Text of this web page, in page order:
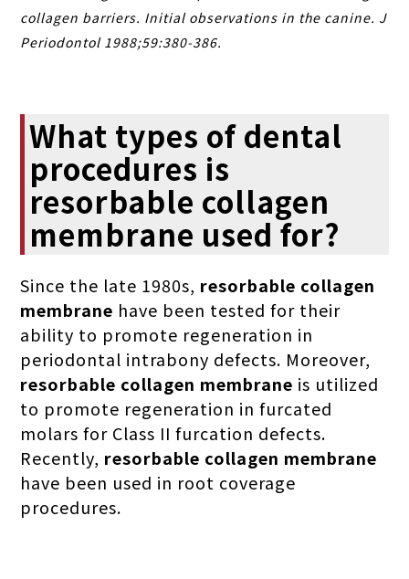
collagen barriers. Initial observations in the canine. J
Periodontol 1988;59:380-386.
What types of dental
procedures is
resorbable collagen
membrane used for?
Since the late 1980s, resorbable collagen
membrane have been tested for their
ability to promote regeneration in
periodontal intrabony defects. Moreover,
resorbable collagen membrane is utilized
to promote regeneration in furcated
molars for Class II furcation defects.
Recently, resorbable collagen membrane
have been used in root coverage
procedures.